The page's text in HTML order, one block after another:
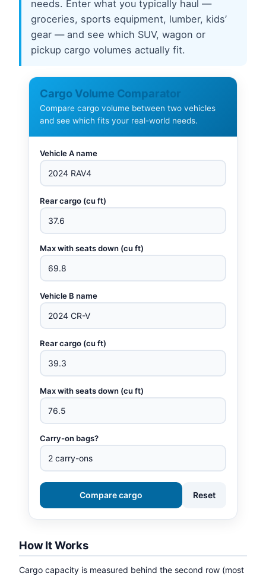
needs. Enter what you typically haul —
groceries, sports equipment, lumber, kids’
gear — and see which SUV, wagon or
pickup cargo volumes actually fit.
Cargo Volume Comparator
Compare cargo volume between two vehicles
and see which fits your real-world needs.
Vehicle A name
Rear cargo (cu ft)
Max with seats down (cu ft)
Vehicle B name
Rear cargo (cu ft)
Max with seats down (cu ft)
Carry-on bags?
Compare cargo Reset
How It Works
Cargo capacity is measured behind the second row (most